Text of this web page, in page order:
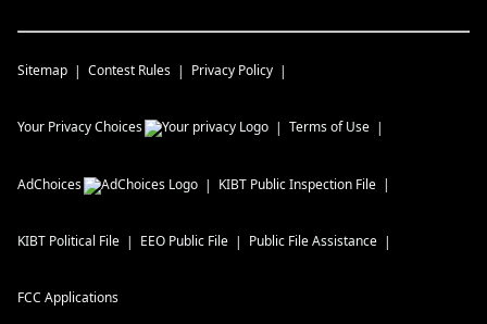
Sitemap Contest Rules Privacy Policy
Your Privacy Choices Terms of Use
AdChoices KIBT Public Inspection File
KIBT Political File EEO Public File Public File Assistance
FCC Applications